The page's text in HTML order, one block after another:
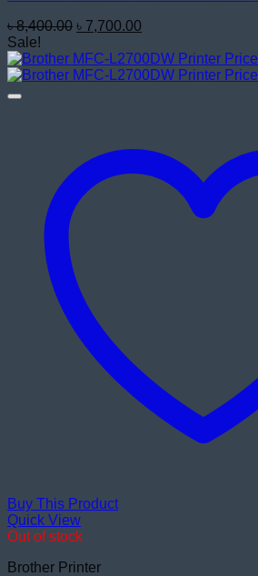
৳8,400.00 Original
was:
৳ 8,400.00.
৳ 7,700.00
is:
৳ 7,700.00.
Sale!
Buy This Product
Quick View
Out of stock
Brother Printer